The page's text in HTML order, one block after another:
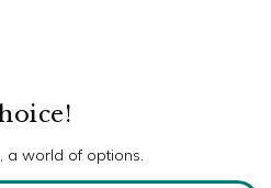
a world of options.